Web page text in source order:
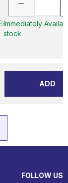
Immediately
stock
ADD
FOLLOW US